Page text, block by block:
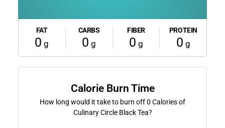
FAT
0 g
CARBS
0 g
FIBER
0 g
PROTEIN
0 g
Calorie Burn Time
How long would it take to burn off0 Calories of
Culinary Circle Black Tea?